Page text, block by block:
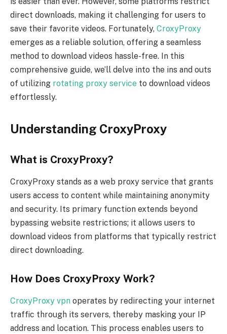
direct downloads, making it challenging for users to
save their favorite videos. Fortunately, CroxyProxy
emerges as a reliable solution, offering a seamless
method to download videos hassle-free. In this
comprehensive guide, we’ll delve into the ins and outs
of utilizing rotating proxy service to download videos
effortlessly.
Understanding CroxyProxy
What is CroxyProxy?
CroxyProxy stands as a web proxy service that grants
users access to content while maintaining anonymity
and security. Its primary function extends beyond
bypassing website restrictions; it allows users to
download videos from platforms that typically restrict
direct downloading.
How Does CroxyProxy Work?
CroxyProxy vpn operates by redirecting your internet
traffic through its servers, thereby masking your IP
address and location. This process enables users to